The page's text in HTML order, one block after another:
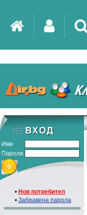
Име
Парола
• Нов потребител
• Забравена парола